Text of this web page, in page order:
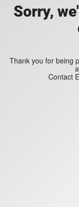
Sorry,
Thank you for being
Contact